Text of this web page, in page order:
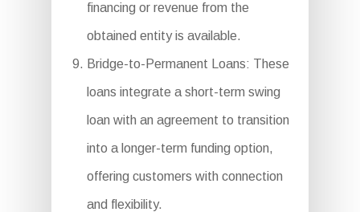
financing or revenue from the
obtained entity is available.
Bridge-to-Permanent Loans: These
loans integrate a short-term swing
loan with an agreement to transition
into a longer-term funding option,
offering customers with connection
and flexibility.